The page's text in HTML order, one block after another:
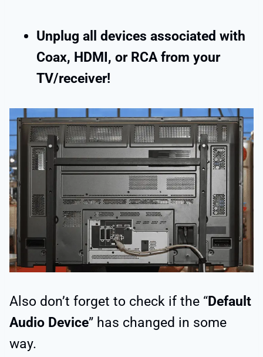
Unplug all devices associated with
Coax, HDMI, or RCA from your
TV/receiver!
Also don’t forget to check if the “Default
Audio Device” has changed in some
way.